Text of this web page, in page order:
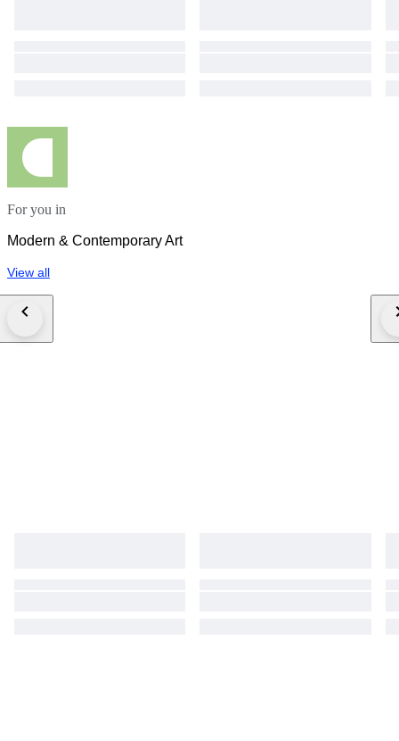
For you in
Modern & Contemporary Art
View all